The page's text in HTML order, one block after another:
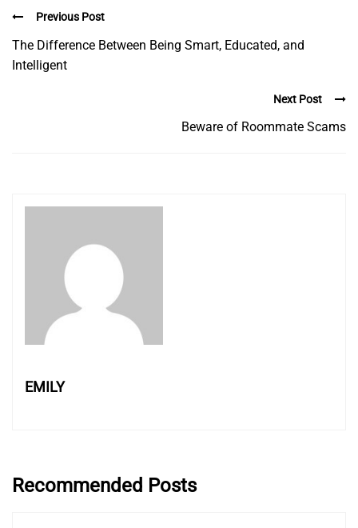
Previous Post
The Difference Between Being Smart, Educated, and
Intelligent
Next Post
Beware of Roommate Scams
EMILY
Recommended Posts